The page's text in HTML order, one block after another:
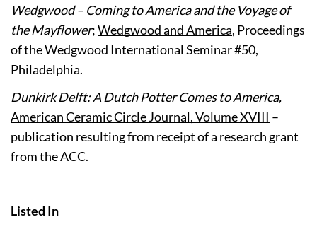
Wedgwood – Coming to America and the Voyage of
the Mayflower; Wedgwood and America, Proceedings
of the Wedgwood International Seminar #50,
Philadelphia.
American Ceramic Circle Journal, Volume XVIII –
publication resulting from receipt of a research grant
from the ACC.
Listed In